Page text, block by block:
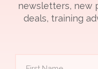
newsletters, new
deals, training